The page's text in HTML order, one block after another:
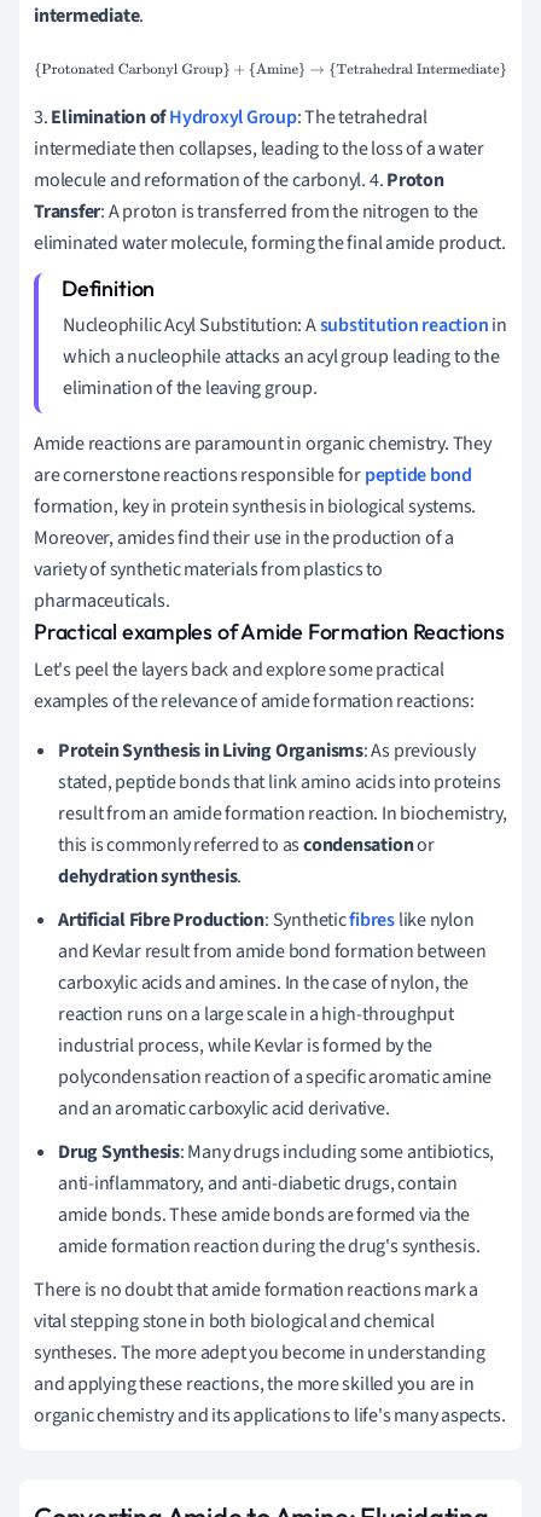
intermediate.
{Protonated Carbonyl Group}+ {Amine}→{Tetrahedral
3.Elimination ofHydroxyl Group: The tetrahedral
intermediate then collapses, leading to the loss of a water
molecule and reformation of the carbonyl. 4.Proton
Transfer: A proton is transferred from the nitrogen to the
eliminated water molecule, forming the final amide product.
Nucleophilic Acyl Substitution: Asubstitution reactionin
which a nucleophile attacks an acyl group leading to the
elimination of the leaving group.
Amide reactions are paramount in organic chemistry. They
are cornerstone reactions responsible forpeptide bond
formation, key in protein synthesis in biological systems.
Moreover, amides find their use in the production of a
variety of synthetic materials from plastics to
pharmaceuticals.
Practical examples of Amide Formation Reactions
Let's peel the layers back and explore some practical
examples of the relevance of amide formation reactions:
Protein Synthesis in Living Organisms: As previously
stated, peptide bonds that link amino acids into proteins
result from an amide formation reaction. In biochemistry,
this is commonly referred to ascondensationor
dehydration synthesis.
Artificial Fibre Production: Syntheticfibreslike nylon
and Kevlar result from amide bond formation between
carboxylic acids and amines. In the case of nylon, the
reaction runs on a large scale in a high-throughput
industrial process, while Kevlar is formed by the
polycondensation reaction of a specific aromatic amine
and an aromatic carboxylic acid derivative.
Drug Synthesis: Many drugs including some antibiotics,
anti-inflammatory, and anti-diabetic drugs, contain
amide bonds. These amide bonds are formed via the
amide formation reaction during the drug's synthesis.
There is no doubt that amide formation reactions mark a
vital stepping stone in both biological and chemical
syntheses. The more adept you become in understanding
and applying these reactions, the more skilled you are in
organic chemistry and its applications to life's many aspects.